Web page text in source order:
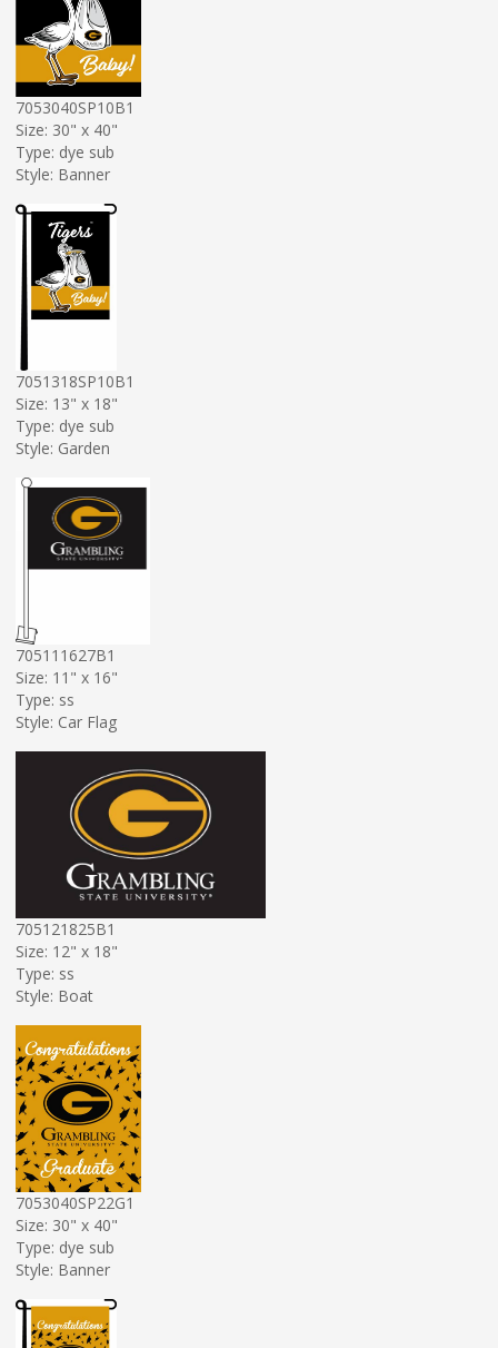
7053040SP10B1
Size: 30" x 40"
Type: dye sub
Style: Banner
7051318SP10B1
Size: 13" x 18"
Type: dye sub
Style: Garden
705111627B1
Size: 11" x 16"
Type: ss
Style: Car Flag
705121825B1
Size: 12" x 18"
Type: ss
Style: Boat
7053040SP22G1
Size: 30" x 40"
Type: dye sub
Style: Banner